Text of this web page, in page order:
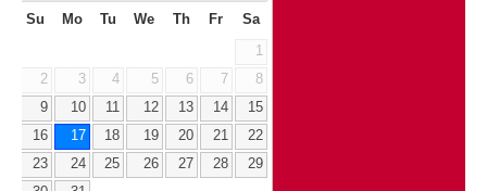
Su Mo Tu We Th Fr Sa
1
2
3 4 5 6 7
8
9
10 11 12 13 14
15
16
17 18 19 20 21
22
23
24 25 26 27 28
29